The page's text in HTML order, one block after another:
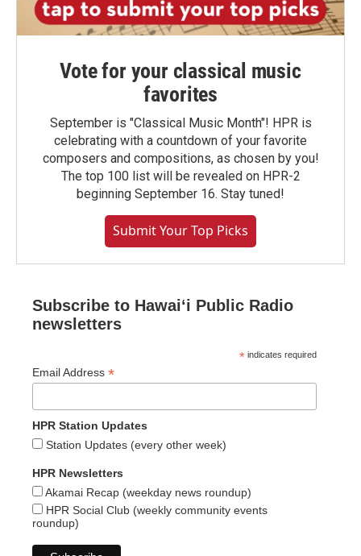
Vote for your classical music
favorites
September is "Classical Music Month"! HPR is
celebrating with a countdown of your favorite
composers and compositions, as chosen by you!
The top 100 list will be revealed on HPR-2
beginning September 16. Stay tuned!
Submit Your Top Picks
Subscribe to Hawaiʻi Public Radio
newsletters
* indicates required
Email Address *
HPR Station Updates
Station Updates (every other week)
HPR Newsletters
Akamai Recap (weekday news roundup)
HPR Social Club (weekly community events
roundup)